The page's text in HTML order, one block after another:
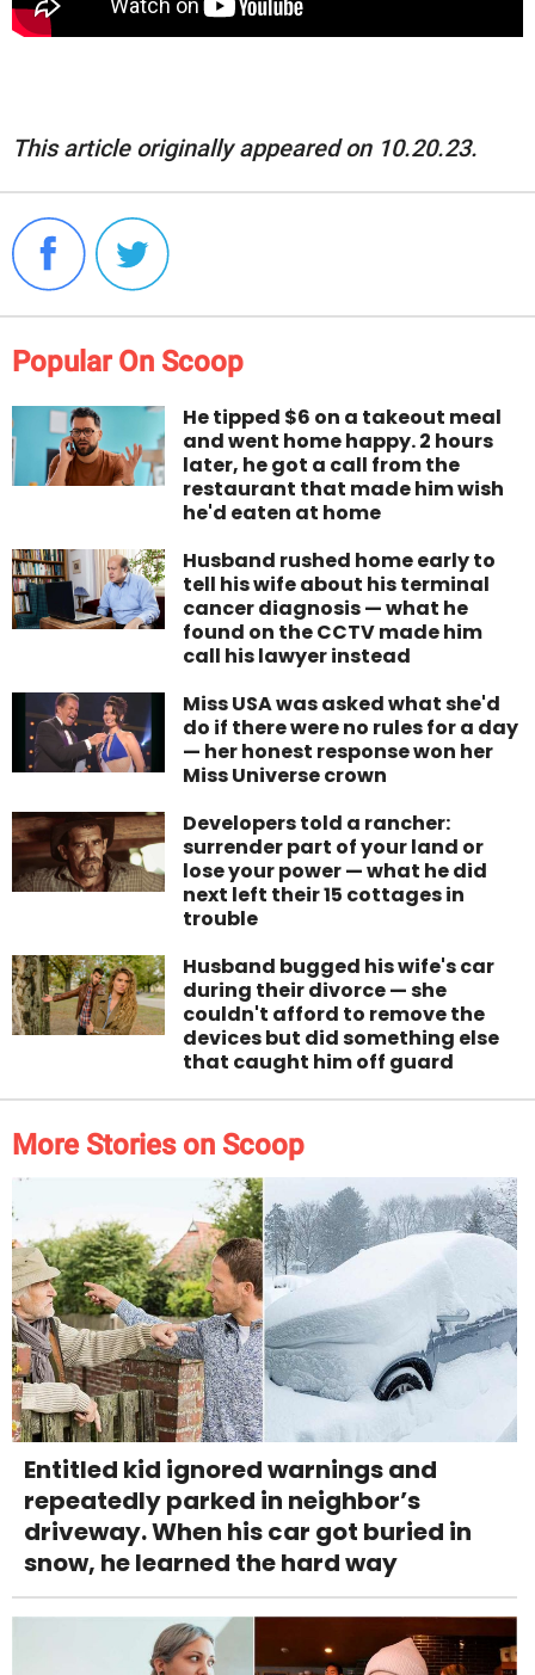
This article originally appeared on 10.20.23.
Popular On Scoop
He tipped $6 on a takeout meal
and went home happy. 2 hours
later, he got a call from the
restaurant that made him wish
he'd eaten at home
Husband rushed home early to
tell his wife about his terminal
cancer diagnosis — what he
found on the CCTV made him
call his lawyer instead
Miss USA was asked what she'd
do if there were no rules for a day
— her honest response won her
Miss Universe crown
Developers told a rancher:
surrender part of your land or
lose your power — what he did
next left their 15 cottages in
trouble
Husband bugged his wife's car
during their divorce — she
couldn't afford to remove the
devices but did something else
that caught him off guard
More Stories on Scoop
Entitled kid ignored warnings and
repeatedly parked in neighbor’s
driveway. When his car got buried in
snow, he learned the hard way